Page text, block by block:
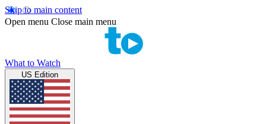
Skip to main content
Open menu Close main menu
What to Watch
US Edition